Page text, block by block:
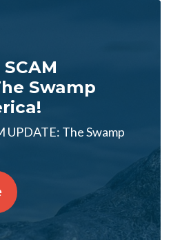
Swamp
UPDATE: The Swamp